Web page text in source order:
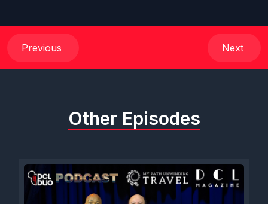
Previous Next
Other Episodes